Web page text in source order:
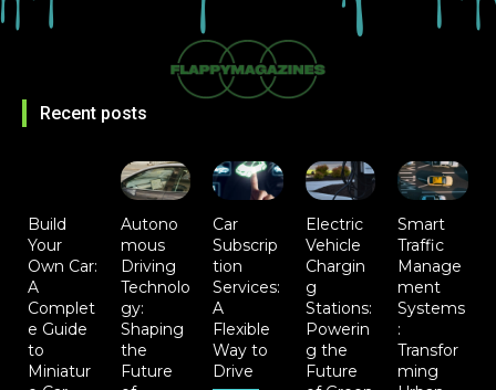
Recent posts
Build
Your
Own Car:
A
Complet
e Guide
to
Miniatur
Autono
mous
Driving
Technolo
gy:
Shaping
the
Future
Car
Subscrip
tion
Services:
A
Flexible
Way to
Drive
Electric
Vehicle
Chargin
g
Stations:
Powerin
g the
Future
Smart
Traffic
Manage
ment
Systems
:
Transfor
ming